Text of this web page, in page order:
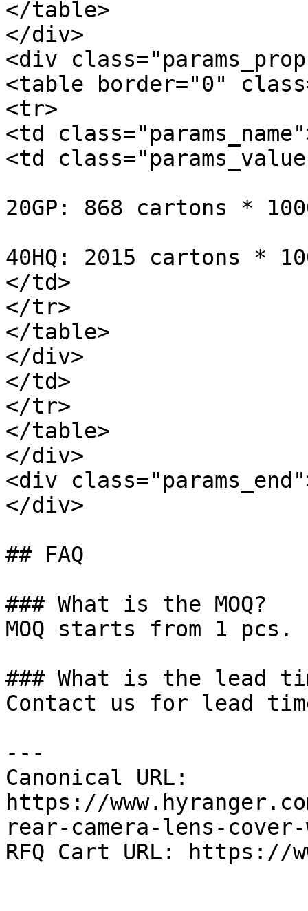
</table>
</div>
<div
<table border="0"
<tr>
<td
<td
20GP: 868 cartons *
40HQ: 2015 cartons *
</td>
</tr>
</table>
</div>
</td>
</tr>
</table>
</div>
<div
</div>
## FAQ
### What is the MOQ?
MOQ starts from 1 pcs.
### What is the lead
Contact us for lead
---
Canonical URL:
https://
rear-camera-lens-